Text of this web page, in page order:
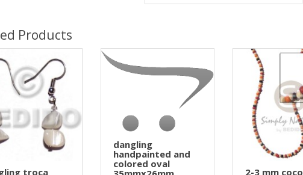
Products
troca
dangling
handpainted and
colored oval
2-3 mm coco